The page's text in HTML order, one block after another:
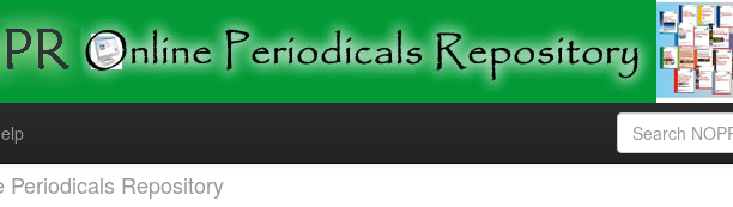
Periodicals Repository